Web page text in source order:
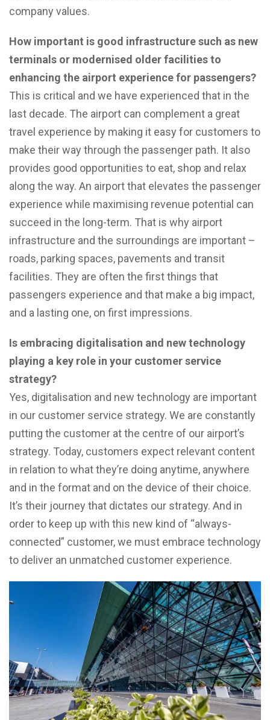
company values.
How important is good infrastructure such as new
terminals or modernised older facilities to
enhancing the airport experience for passengers?
This is critical and we have experienced that in the
last decade. The airport can complement a great
travel experience by making it easy for customers to
make their way through the passenger path. It also
provides good opportunities to eat, shop and relax
along the way. An airport that elevates the passenger
experience while maximising revenue potential can
succeed in the long-term. That is why airport
infrastructure and the surroundings are important –
roads, parking spaces, pavements and transit
facilities. They are often the first things that
passengers experience and that make a big impact,
and a lasting one, on first impressions.
Is embracing digitalisation and new technology
playing a key role in your customer service
strategy?
Yes, digitalisation and new technology are important
in our customer service strategy. We are constantly
putting the customer at the centre of our airport’s
strategy. Today, customers expect relevant content
in relation to what they’re doing anytime, anywhere
and in the format and on the device of their choice.
It’s their journey that dictates our strategy. And in
order to keep up with this new kind of “always-
connected” customer, we must embrace technology
to deliver an unmatched customer experience.